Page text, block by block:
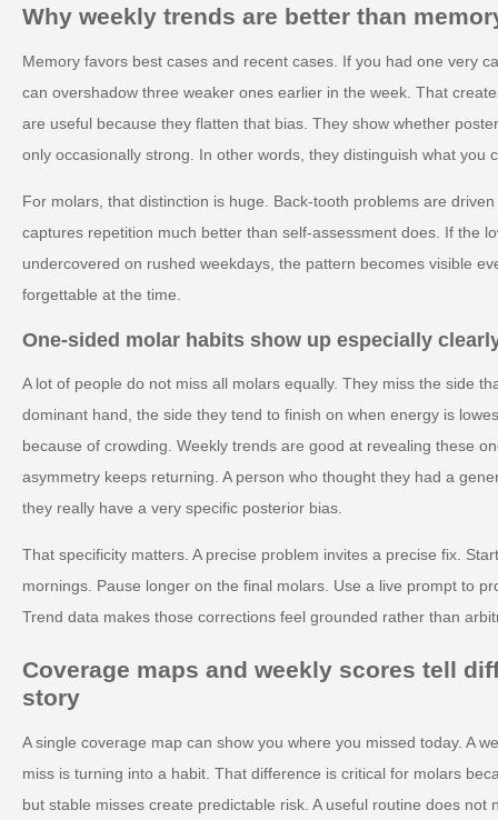
Why weekly trends are better than
Memory favors best cases and recent cases. If you had one very
can overshadow three weaker ones earlier in the week. That
are useful because they flatten that bias. They show whether
only occasionally strong. In other words, they distinguish what you
For molars, that distinction is huge. Back-tooth problems are
captures repetition much better than self-assessment does. If the
undercovered on rushed weekdays, the pattern becomes visible
forgettable at the time.
One-sided molar habits show up especially
A lot of people do not miss all molars equally. They miss the side
dominant hand, the side they tend to finish on when energy is
because of crowding. Weekly trends are good at revealing these
asymmetry keeps returning. A person who thought they had a
they really have a very specific posterior bias.
That specificity matters. A precise problem invites a precise fix.
mornings. Pause longer on the final molars. Use a live prompt to
Trend data makes those corrections feel grounded rather than
Coverage maps and weekly scores tell
story
A single coverage map can show you where you missed today. A
miss is turning into a habit. That difference is critical for molars
but stable misses create predictable risk. A useful routine does not